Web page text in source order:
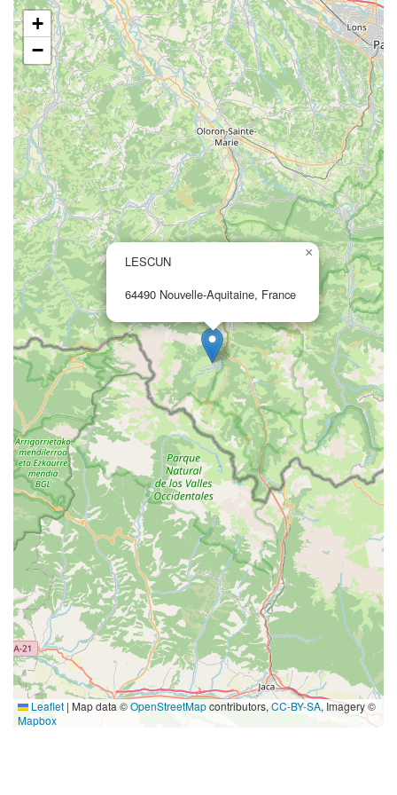
LESCUN
64490 Nouvelle-Aquitaine, France
×
+
−
Leaflet | Map data ©OpenStreetMapcontributors,CC-BY-SA, Imagery ©
Mapbox